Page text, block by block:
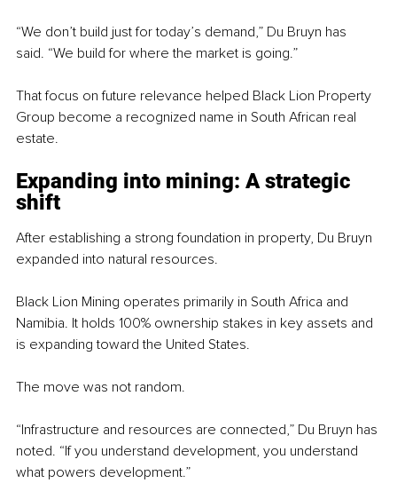
“We don’t build just for today’s demand,” Du Bruyn has
said. “We build for where the market is going.”
That focus on future relevance helped Black Lion Property
Group become a recognized name in South African real
estate.
Expanding into mining: A strategic
shift
After establishing a strong foundation in property, Du Bruyn
expanded into natural resources.
Black Lion Mining operates primarily in South Africa and
Namibia. It holds 100% ownership stakes in key assets and
is expanding toward the United States.
The move was not random.
“Infrastructure and resources are connected,” Du Bruyn has
noted. “If you understand development, you understand
what powers development.”